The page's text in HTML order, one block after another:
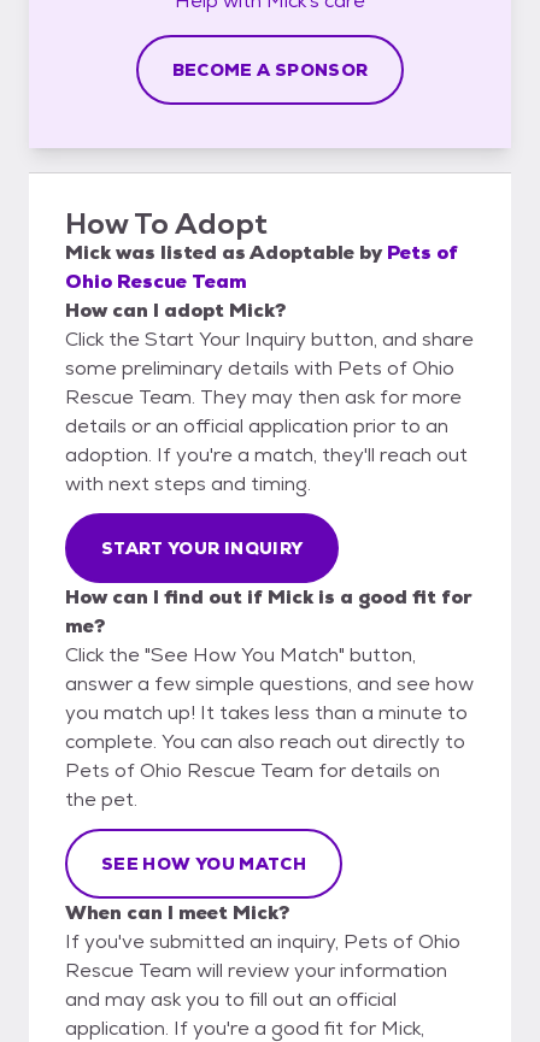
BECOME A SPONSOR
How To Adopt
Mickwas listed asAdoptable by Pets of
Ohio Rescue Team
How can I adopt Mick?
Click the Start Your Inquiry button, and share
some preliminary details with Pets of Ohio
Rescue Team. They may then ask for more
details or an official application prior to an
adoption. If you're a match, they'll reach out
with next steps and timing.
START YOUR INQUIRY
How can I find out if Mick is a good fit for
me?
Click the "See How You Match" button,
answer a few simple questions, and see how
you match up! It takes less than a minute to
complete. You can also reach out directly to
Pets of Ohio Rescue Team for details on
the pet.
SEE HOW YOU MATCH
When can I meet Mick?
If you've submitted an inquiry, Pets of Ohio
Rescue Team will review your information
and may ask you to fill out an official
application. If you're a good fit for Mick,